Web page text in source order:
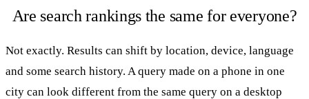
Are search rankings the same for everyone?
Not exactly. Results can shift by location, device, language
and some search history. A query made on a phone in one
city can look different from the same query on a desktop